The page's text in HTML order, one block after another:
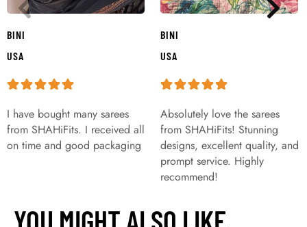
BINI
USA
I have bought many sarees
from SHAHiFits. I received all
on time and good packaging
BINI
USA
Absolutely love the sarees
from SHAHiFits! Stunning
designs, excellent quality, and
prompt service. Highly
recommend!